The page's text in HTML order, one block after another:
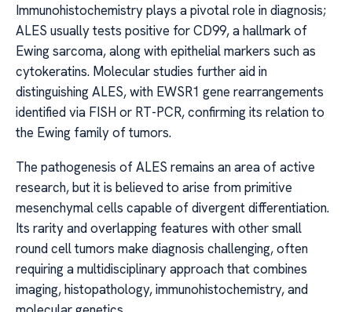
Immunohistochemistry plays a pivotal role in diagnosis;
ALES usually tests positive for CD99, a hallmark of
Ewing sarcoma, along with epithelial markers such as
cytokeratins. Molecular studies further aid in
distinguishing ALES, with EWSR1 gene rearrangements
identified via FISH or RT-PCR, confirming its relation to
the Ewing family of tumors.
The pathogenesis of ALES remains an area of active
research, but it is believed to arise from primitive
mesenchymal cells capable of divergent differentiation.
Its rarity and overlapping features with other small
round cell tumors make diagnosis challenging, often
requiring a multidisciplinary approach that combines
imaging, histopathology, immunohistochemistry, and